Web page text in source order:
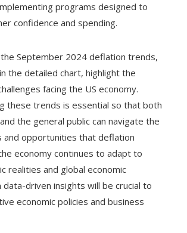
programs designed to
confidence and spending.
the September 2024 deflation trends,
the detailed chart, highlight the
facing the US economy.
these trends is essential so that both
the general public can navigate the
and opportunities that deflation
economy continues to adapt to
realities and global economic
data-driven insights will be crucial to
economic policies and business